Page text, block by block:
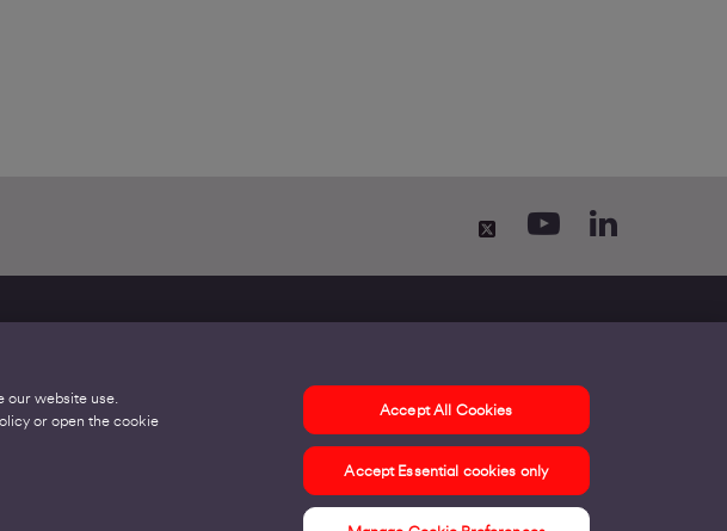
Contact us
our website use.
or open the cookie
Accept Essential cookies only
Accept All Cookies